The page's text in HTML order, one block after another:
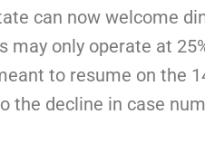
can now welcome
only operate at
to resume on the
the decline in case